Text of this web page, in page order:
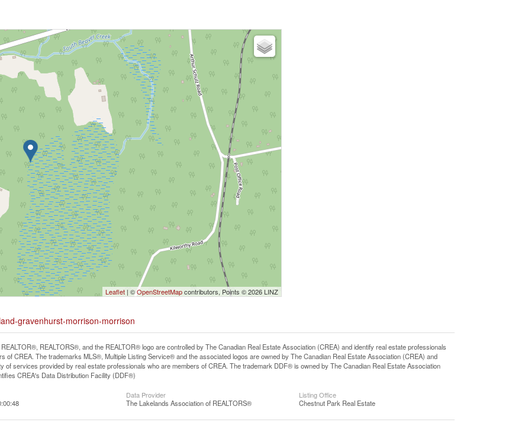
Leaflet| ©OpenStreetMapcontributors, Points © 2026 LINZ
gravenhurst-morrison-morrison
REALTORS®, and the REALTOR® logo are controlled by The Canadian Real Estate Association (CREA) and identify real estate professionals
of CREA. The trademarks MLS®, Multiple Listing Service® and the associated logos are owned by The Canadian Real Estate Association (CREA) and
of services provided by real estate professionals who are members of CREA. The trademark DDF® is owned by The Canadian Real Estate Association
CREA's Data Distribution Facility (DDF®)
Data Provider
The Lakelands Association of REALTORS®
Listing Office
Chestnut Park Real Estate